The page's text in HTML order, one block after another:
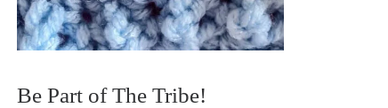
Be Part of The Tribe!